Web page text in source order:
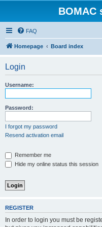
BOMAC
FAQ
Homepage Board index
Login
Username:
Password:
I forgot my password
Resend activation email
Remember me
Hide my online status this session
REGISTER
In order to login you must be